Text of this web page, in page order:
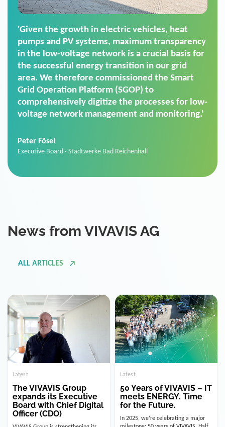
'For us, the Smart Grid Operation Platform
(SGOP) is the right solution for maintaining
secure low-voltage power supply. We chose
SGOP in particular as it is a standardized
product that automatically executes dimming
commands. It can also perfectly handle mass
data thanks to its scalability.'
Sales Manager · Stadtwerke Neuburg an der Donau
Latest
The VIVAVIS Group
expands its Executive
Board with Chief Digital
Officer (CDO)
VIVAVIS Group is strengthening its
management structure and sending a
Latest
50 Years of VIVAVIS – IT
meets ENERGY. Time
for the Future.
In 2025, we’re celebrating a major
milestone: 50 years of VIVAVIS. Half
a century of technological innovation,